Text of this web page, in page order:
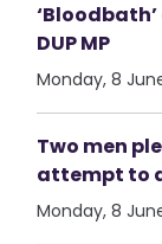
DUP MP
Monday, 8
Two men
attempt to
Monday, 8